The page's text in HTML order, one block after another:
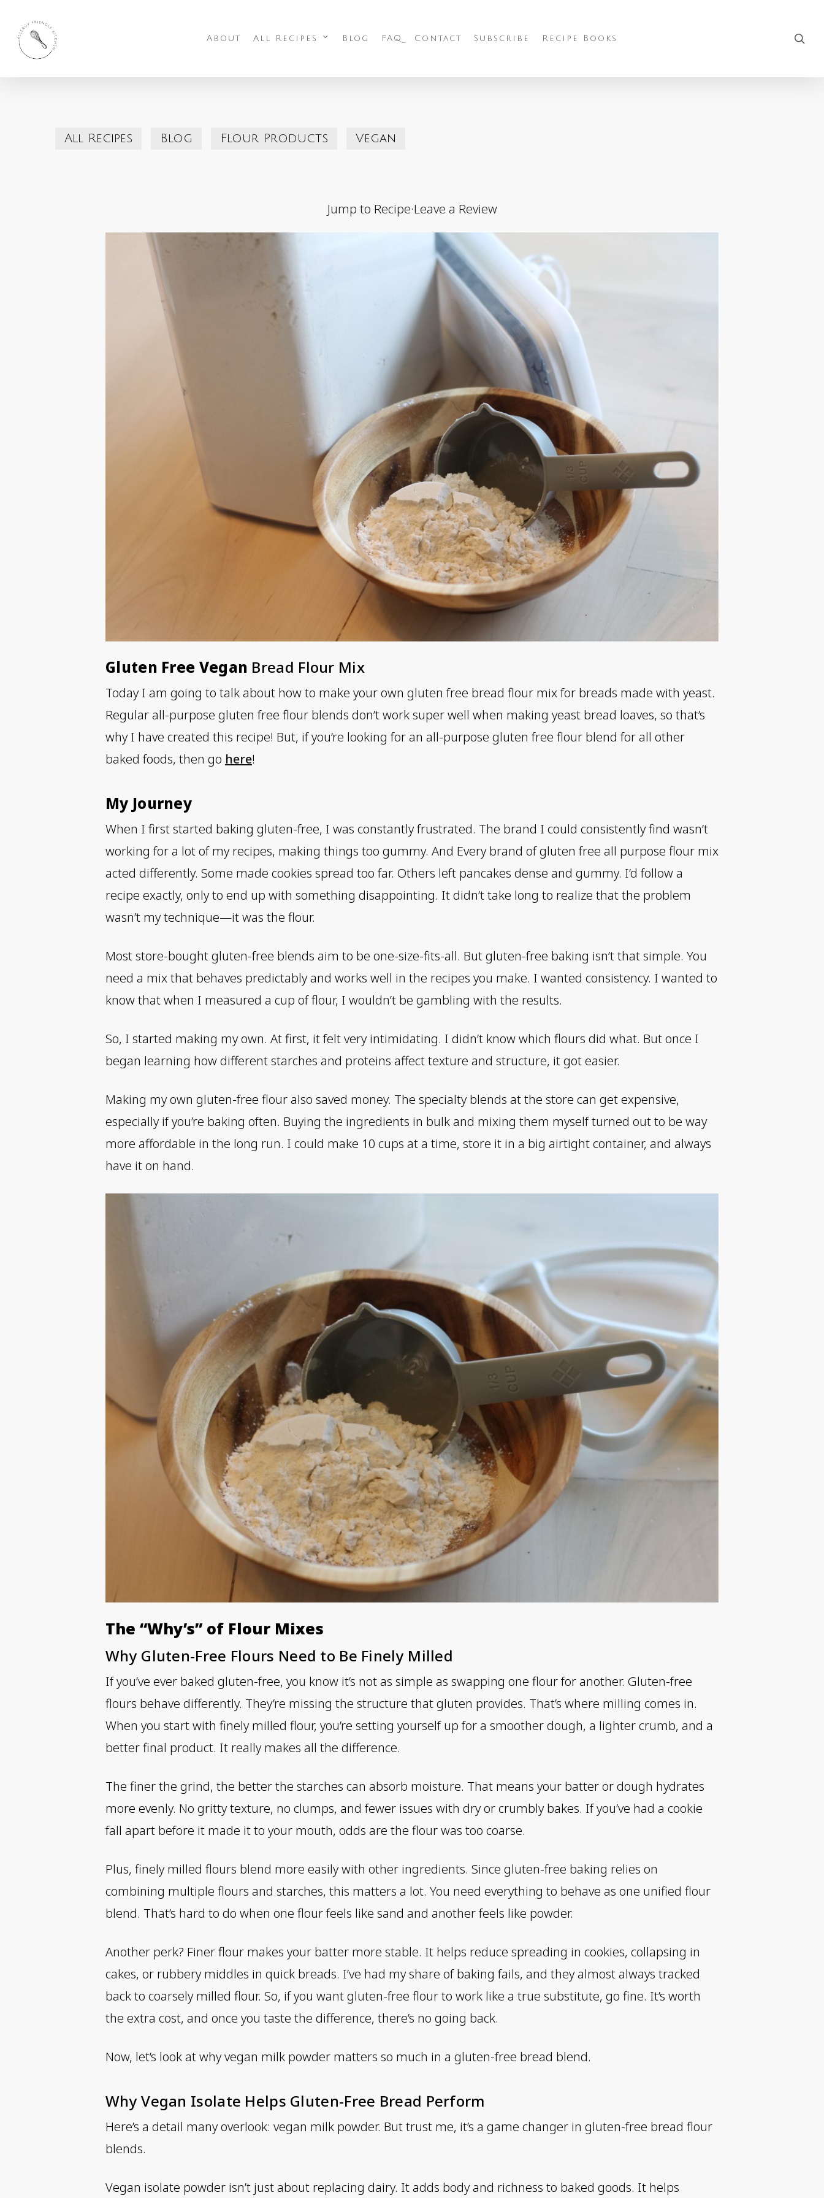
main
content
About All Recipes Blog FAQ Contact Subscribe Recipe Books
All Recipes Blog Flour Products Vegan
Jump to Recipe·Leave a Review
Gluten Free Vegan Bread Flour Mix
Today I am going to talk about how to make your own gluten free bread flour mix for breads made with yeast.
Regular all-purpose gluten free flour blends don’t work super well when making yeast bread loaves, so that’s
why I have created this recipe! But, if you’re looking for an all-purpose gluten free flour blend for all other
baked foods, then go here!
My Journey
When I first started baking gluten-free, I was constantly frustrated. The brand I could consistently find wasn’t
working for a lot of my recipes, making things too gummy. And Every brand of gluten free all purpose flour mix
acted differently. Some made cookies spread too far. Others left pancakes dense and gummy. I’d follow a
recipe exactly, only to end up with something disappointing. It didn’t take long to realize that the problem
wasn’t my technique—it was the flour.
Most store-bought gluten-free blends aim to be one-size-fits-all. But gluten-free baking isn’t that simple. You
need a mix that behaves predictably and works well in the recipes you make. I wanted consistency. I wanted to
know that when I measured a cup of flour, I wouldn’t be gambling with the results.
So, I started making my own. At first, it felt very intimidating. I didn’t know which flours did what. But once I
began learning how different starches and proteins affect texture and structure, it got easier.
Making my own gluten-free flour also saved money. The specialty blends at the store can get expensive,
especially if you’re baking often. Buying the ingredients in bulk and mixing them myself turned out to be way
more affordable in the long run. I could make 10 cups at a time, store it in a big airtight container, and always
have it on hand.
The “Why’s” of Flour Mixes
Why Gluten-Free Flours Need to Be Finely Milled
If you’ve ever baked gluten-free, you know it’s not as simple as swapping one flour for another. Gluten-free
flours behave differently. They’re missing the structure that gluten provides. That’s where milling comes in.
When you start with finely milled flour, you’re setting yourself up for a smoother dough, a lighter crumb, and a
better final product. It really makes all the difference.
The finer the grind, the better the starches can absorb moisture. That means your batter or dough hydrates
more evenly. No gritty texture, no clumps, and fewer issues with dry or crumbly bakes. If you’ve had a cookie
fall apart before it made it to your mouth, odds are the flour was too coarse.
Plus, finely milled flours blend more easily with other ingredients. Since gluten-free baking relies on
combining multiple flours and starches, this matters a lot. You need everything to behave as one unified flour
blend. That’s hard to do when one flour feels like sand and another feels like powder.
Another perk? Finer flour makes your batter more stable. It helps reduce spreading in cookies, collapsing in
cakes, or rubbery middles in quick breads. I’ve had my share of baking fails, and they almost always tracked
back to coarsely milled flour. So, if you want gluten-free flour to work like a true substitute, go fine. It’s worth
the extra cost, and once you taste the difference, there’s no going back.
Now, let’s look at why vegan milk powder matters so much in a gluten-free bread blend.
Why Vegan Isolate Helps Gluten-Free Bread Perform
Here’s a detail many overlook: vegan milk powder. But trust me, it’s a game changer in gluten-free bread flour
blends.
Vegan isolate powder isn’t just about replacing dairy. It adds body and richness to baked goods. It helps